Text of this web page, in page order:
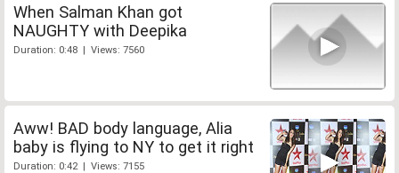
When Salman Khan got
NAUGHTY with Deepika
Duration: 0:48 | Views: 7560
Aww! BAD body language, Alia
baby is flying to NY to get it right
Duration: 0:42 | Views: 7155